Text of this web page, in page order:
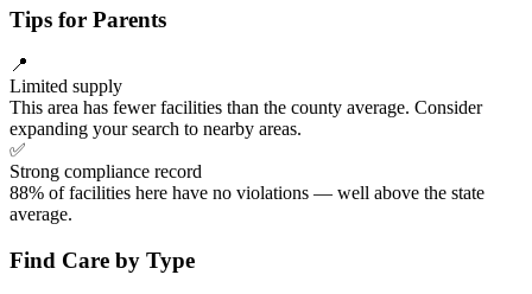
Tips for Parents
📍
Limited supply
This area has fewer facilities than the county average. Consider
expanding your search to nearby areas.
✅
Strong compliance record
88% of facilities here have no violations — well above the state
average.
Find Care by Type